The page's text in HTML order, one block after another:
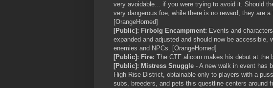
very avoidable... if you were trying to avoid it. Should
very dangerous foe, while there is no reward, they are
[OrangeHorned]
[Public]: Firbolg Encampment: Events and
expanded and adjusted and should now be accessible,
enemies and NPCs. [OrangeHorned]
[Public]: Fire: The CTF alicorn makes his debut at the
[Public]: Mistress Snuggle - A new walk in event has
High Rise District, obtainable only to players with a
subs, breeders, and pets this questline centers around